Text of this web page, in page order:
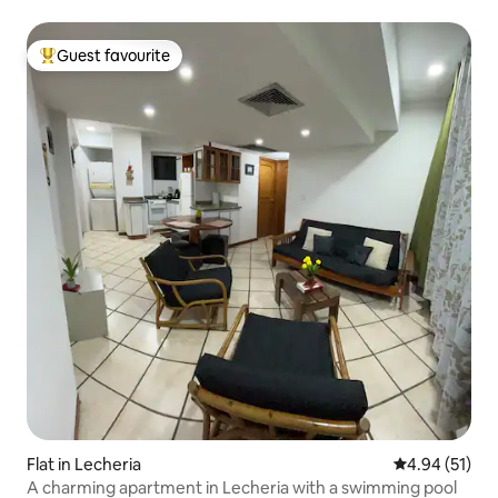
Top guest favourite
Guest favourite
Flat in Lecheria 4.94 out of 5
4.94 (51)
A charming apartment in Lecheria with a swimming pool